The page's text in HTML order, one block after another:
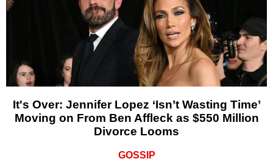
It's Over: Jennifer Lopez ‘Isn’t Wasting Time’
Moving on From Ben Affleck as $550 Million
Divorce Looms
GOSSIP